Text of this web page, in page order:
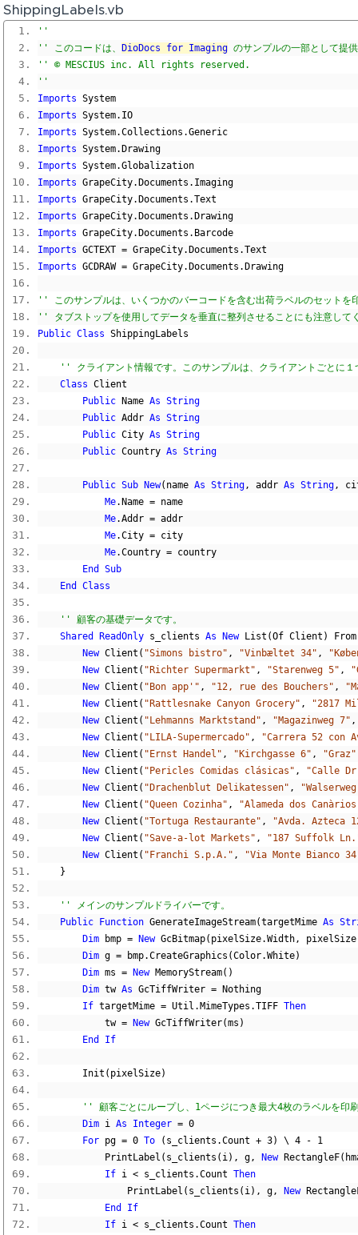
ShippingLabels.vb
''
'' このコードは、
DioDocs for Imaging のサンプルの一部として提
'' © MESCIUS inc. All rights reserved.
''
Imports System
Imports System. IO
Imports System.Collections .Generic
Imports System. Drawing
Imports System.Globalization
Imports GrapeCity. Documents . Imaging
Imports GrapeCity. Documents .Text
Imports GrapeCity. Documents . Drawing
Imports GrapeCity. Documents . Barcode
Imports GCTEXT = GrapeCity. Documents .Text
Imports GCDRAW = GrapeCity. Documents . Drawing
'' このサンプルは、いくつかのバーコードを含む出荷ラベルのセットを
'' タブストップを使用してデータを垂直に整列させることにも注意して
Public Class ShippingLabels
'' クライアント情報です。このサンプルは、クライアントごとに１
Class Client
Public Name As String
Public Addr As String
Public City As String
Public Country As String
Public Sub New( name As String, addr As String,
Me. Name = name
Me.Addr = addr
Me.City = city
Me.Country = country
End
Sub
End
Class
'' 顧客の基礎データです。
Shared
ReadOnly s_clients As New List (Of Client )
New Client ( "Simons bistro" , "Vinbæltet 34" ,
New Client ( "Richter Supermarkt" , "Starenweg 5" ,
New Client ( "Bon app'" , "12, rue des Bouchers" ,
New Client ( "Rattlesnake Canyon Grocery" ,
"2817
New Client ( "Lehmanns Marktstand" , "Magazinweg 7" ,
New Client ( "LILA-Supermercado" ,
"Carrera 52 con
New Client ( "Ernst Handel" , "Kirchgasse 6" , "Graz"
New Client ( "Pericles Comidas clásicas" ,
"Calle
New Client ( "Drachenblut Delikatessen" ,
New Client ( "Queen Cozinha" ,
"Alameda dos
New Client ( "Tortuga Restaurante" ,
"Avda. Azteca
New Client ( "Save-a-lot Markets" ,
"187 Suffolk
New Client ( "Franchi S.p.A." ,
"Via Monte Bianco
}
'' メインのサンプルドライバーです。
Public
Function GenerateImageStream(targetMime As
Dim bmp = New GcBitmap( pixelSize.Width, pixelSize
Dim g = bmp.CreateGraphics (Color.White)
Dim ms = New MemoryStream()
Dim tw As GcTiffWriter =
Nothing
If targetMime = Util . MimeTypes .TIFF Then
            tw
= New GcTiffWriter(ms )
End
If
        Init
( pixelSize)
'' 顧客ごとにループし、1ページにつき最大4枚のラベルを印
Dim i As Integer = 0
For pg = 0 To ( s_clients .Count + 3) \ 4 -
1
            PrintLabel
( s_clients ( i), g, New RectangleF(
If i < s_clients .Count Then
                PrintLabel
( s_clients ( i), g, New
End
If
If i < s_clients .Count Then